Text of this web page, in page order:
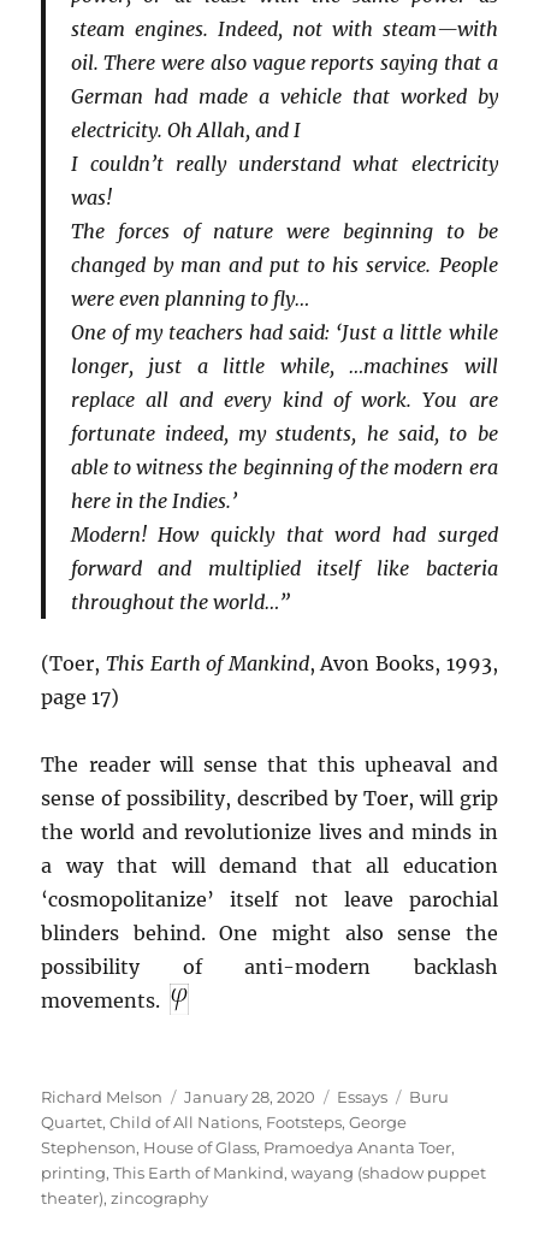
steam engines. Indeed, not with steam—with
oil. There were also vague reports saying that a
German had made a vehicle that worked by
electricity. Oh Allah, and I
I couldn’t really understand what electricity
was!
The forces of nature were beginning to be
changed by man and put to his service. People
were even planning to fly…
One of my teachers had said: ‘Just a little while
longer, just a little while, …machines will
replace all and every kind of work. You are
fortunate indeed, my students, he said, to be
able to witness the beginning of the modern era
here in the Indies.’
Modern! How quickly that word had surged
forward and multiplied itself like bacteria
throughout the world…”
(Toer,This Earth of Mankind, Avon Books, 1993,
page 17)
The reader will sense that this upheaval and
sense of possibility, described by Toer, will grip
the world and revolutionize lives and minds in
a way that will demand that all education
‘cosmopolitanize’ itself not leave parochial
blinders behind. One might also sense the
possibility of anti-modern backlash
movements.
Author
Richard Melson
Posted
on
January 28, 2020 Categories
Essays Tags
Buru
Quartet,Child of All Nations, Footsteps,George
Stephenson, House of Glass, Pramoedya Ananta Toer,
printing,This Earth of Mankind,wayang (shadow puppet
theater),zincography